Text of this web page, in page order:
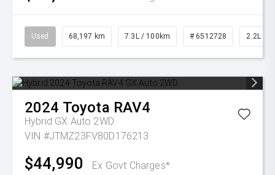
Used 68,197 km 7.3L / 100km # 6512728 2.2L
2024 Toyota RAV4
Hybrid GX Auto 2WD
VIN #JTMZ23FV80D176213
$44,990 Ex Govt Charges*